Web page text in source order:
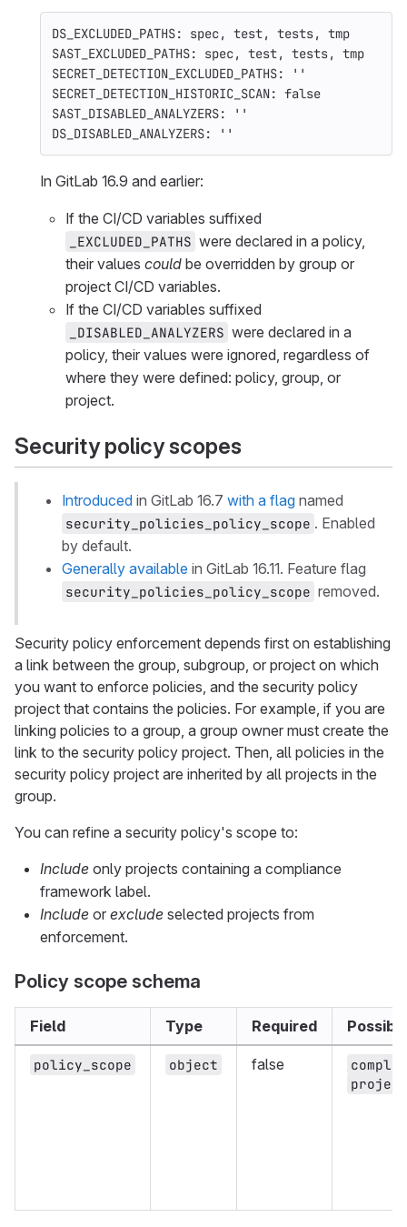
DS_EXCLUDED_PATHS: spec, test, tests, tmp
SAST_EXCLUDED_PATHS: spec, test, tests, tmp
SECRET_DETECTION_EXCLUDED_PATHS: ''
SECRET_DETECTION_HISTORIC_SCAN: false
SAST_DISABLED_ANALYZERS: ''
DS_DISABLED_ANALYZERS: ''
In GitLab 16.9 and earlier:
If the CI/CD variables suffixed
_EXCLUDED_PATHS were declared in a policy,
their values could be overridden by group or
project CI/CD variables.
If the CI/CD variables suffixed
_DISABLED_ANALYZERS were declared in a
policy, their values were ignored, regardless of
where they were defined: policy, group, or
project.
Security policy scopes
Introduced in GitLab 16.7 with a flag named
security_policies_policy_scope . Enabled
by default.
Generally available in GitLab 16.11. Feature flag
security_policies_policy_scope removed.
Security policy enforcement depends first on establishing
a link between the group, subgroup, or project on which
you want to enforce policies, and the security policy
project that contains the policies. For example, if you are
linking policies to a group, a group owner must create the
link to the security policy project. Then, all policies in the
security policy project are inherited by all projects in the
group.
You can refine a security policy's scope to:
Include only projects containing a compliance
framework label.
Include or exclude selected projects from
enforcement.
Policy scope schema
Field Type Required
policy_scope object false